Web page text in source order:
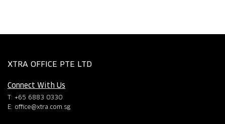
XTRA OFFICE PTE LTD
Connect With Us
T: +65 6883 0330
E: office@xtra.com.sg